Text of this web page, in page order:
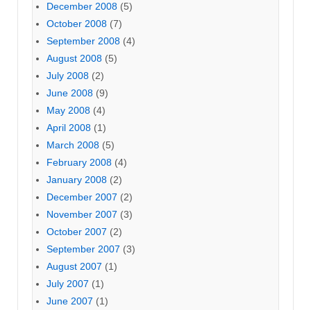
December 2008 (5)
October 2008 (7)
September 2008 (4)
August 2008 (5)
July 2008 (2)
June 2008 (9)
May 2008 (4)
April 2008 (1)
March 2008 (5)
February 2008 (4)
January 2008 (2)
December 2007 (2)
November 2007 (3)
October 2007 (2)
September 2007 (3)
August 2007 (1)
July 2007 (1)
June 2007 (1)